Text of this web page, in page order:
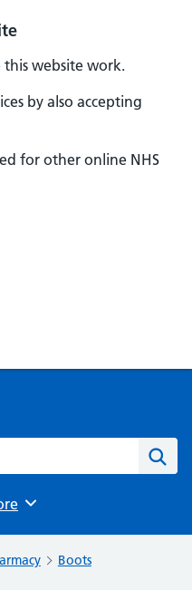
this website work.
by also accepting
for other online NHS
Boots